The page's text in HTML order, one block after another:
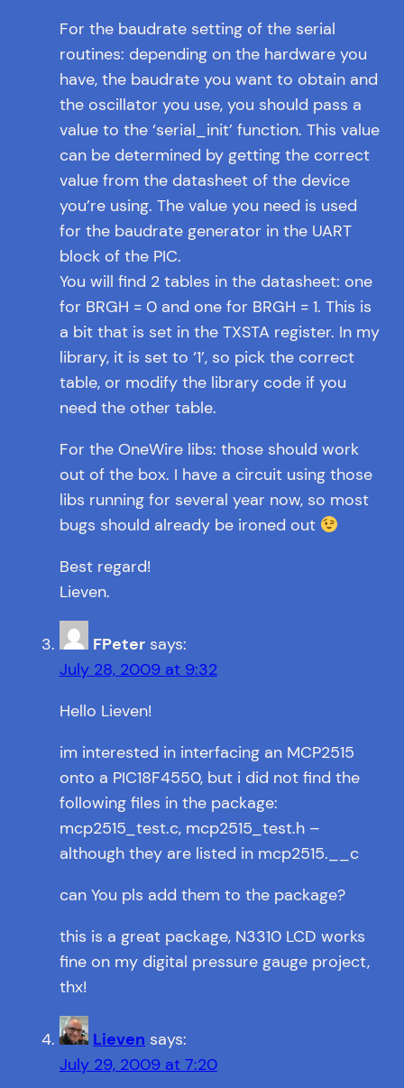
For the baudrate setting of the serial
routines: depending on the hardware you
have, the baudrate you want to obtain and
the oscillator you use, you should pass a
value to the ‘serial_init’ function. This value
can be determined by getting the correct
value from the datasheet of the device
you’re using. The value you need is used
for the baudrate generator in the UART
block of the PIC.
You will find 2 tables in the datasheet: one
for BRGH = 0 and one for BRGH = 1. This is
a bit that is set in the TXSTA register. In my
library, it is set to ‘1’, so pick the correct
table, or modify the library code if you
need the other table.
For the OneWire libs: those should work
out of the box. I have a circuit using those
libs running for several year now, so most
bugs should already be ironed out
Best regard!
Lieven.
FPeter says:
July 28, 2009 at 9:32
Hello Lieven!
im interested in interfacing an MCP2515
onto a PIC18F4550, but i did not find the
following files in the package:
mcp2515_test.c, mcp2515_test.h –
although they are listed in mcp2515.__c
can You pls add them to the package?
this is a great package, N3310 LCD works
fine on my digital pressure gauge project,
thx!
Lieven says:
July 29, 2009 at 7:20